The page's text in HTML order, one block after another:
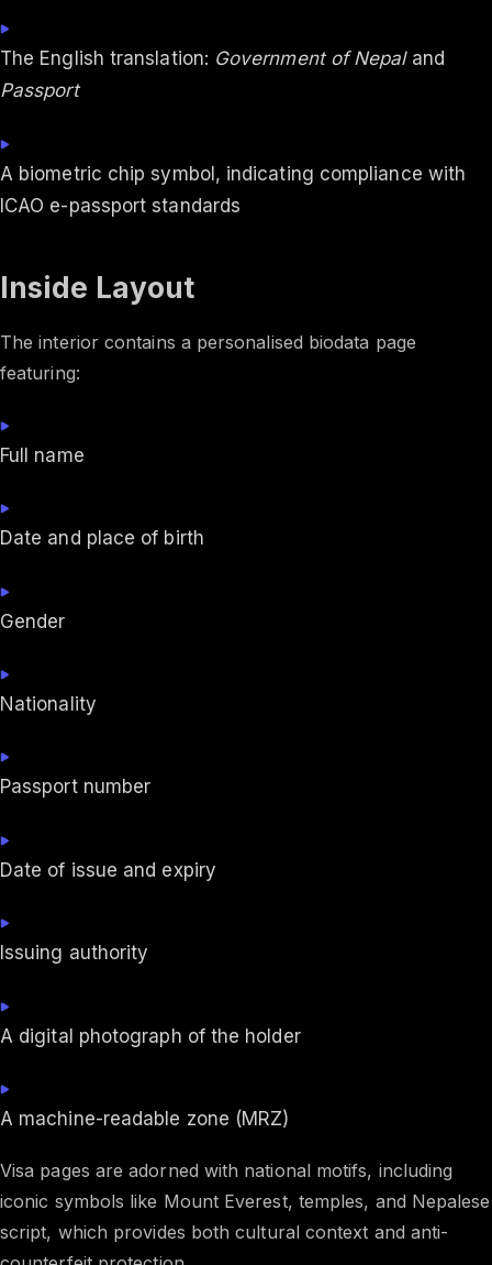
The English translation: Government of Nepaland
Passport
A biometric chip symbol, indicating compliance with
ICAO e-passport standards
Inside Layout
The interior contains a personalised biodata page
featuring:
Full name
Date and place of birth
Gender
Nationality
Passport number
Date of issue and expiry
Issuing authority
A digital photograph of the holder
A machine-readable zone (MRZ)
Visa pages are adorned with national motifs, including
iconic symbols like Mount Everest, temples, and Nepalese
script, which provides both cultural context and anti-